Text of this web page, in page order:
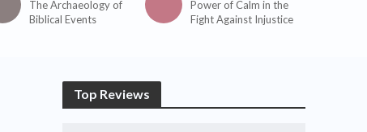
The Archaeology of
Biblical Events
Power of Calm in the
Fight Against Injustice
Top Reviews